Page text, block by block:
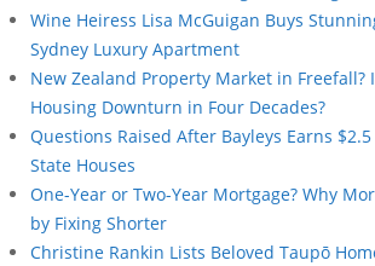
Wine Heiress Lisa McGuigan Buys
Sydney Luxury Apartment
New Zealand Property Market in Freefall?
Housing Downturn in Four Decades?
Questions Raised After Bayleys Earns
State Houses
One-Year or Two-Year Mortgage? Why
by Fixing Shorter
Christine Rankin Lists Beloved Taupō